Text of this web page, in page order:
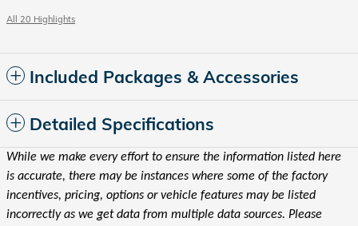
All 20 Highlights
Included Packages & Accessories
Detailed Specifications
While we make every effort to ensure the information listed here
is accurate, there may be instances where some of the factory
incentives, pricing, options or vehicle features may be listed
incorrectly as we get data from multiple data sources. Please